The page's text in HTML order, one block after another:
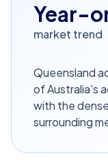
Year-
market trend
Queensland
of Australia's
with the
surrounding